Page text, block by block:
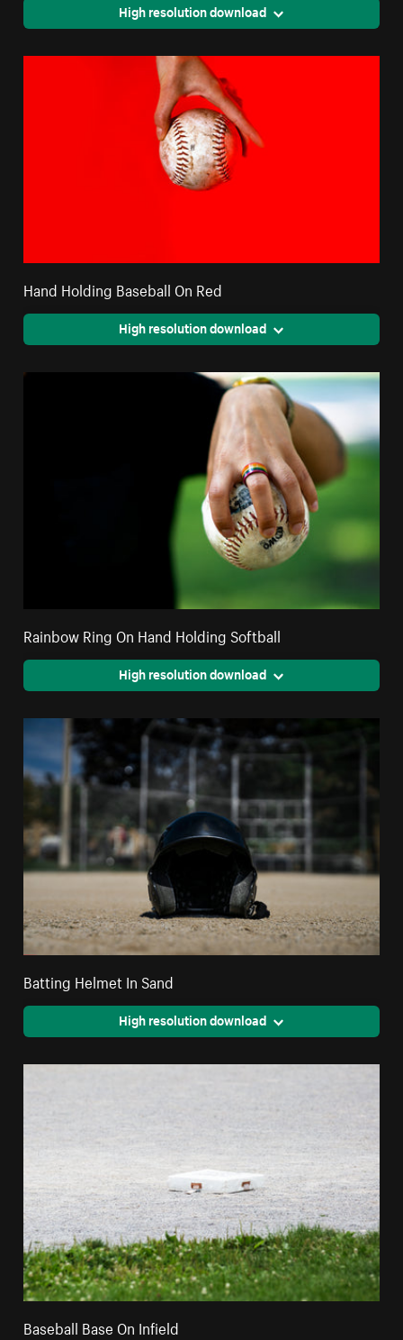
High resolution download
Hand Holding Baseball On Red
High resolution download
Rainbow Ring On Hand Holding Softball
High resolution download
Batting Helmet In Sand
High resolution download
Baseball Base On Infield